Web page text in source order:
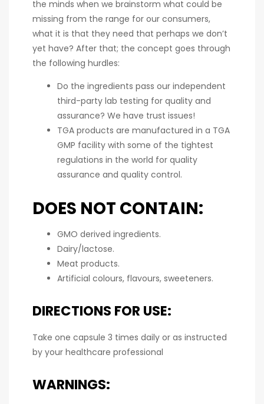
the minds when we brainstorm what could be
missing from the range for our consumers,
what it is that they need that perhaps we don’t
yet have? After that; the concept goes through
the following hurdles:
Do the ingredients pass our independent
third-party lab testing for quality and
assurance? We have trust issues!
TGA products are manufactured in a TGA
GMP facility with some of the tightest
regulations in the world for quality
assurance and quality control.
DOES NOT CONTAIN:
GMO derived ingredients.
Dairy/lactose.
Meat products.
Artificial colours, flavours, sweeteners.
DIRECTIONS FOR USE:
Take one capsule 3 times daily or as instructed
by your healthcare professional
WARNINGS: